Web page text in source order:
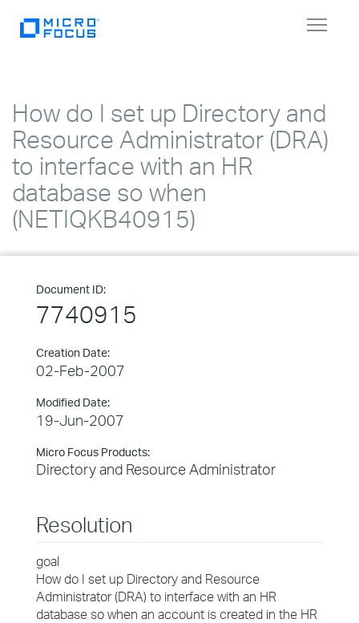
Toggle
How do I set up Directory and
Resource Administrator (DRA)
to interface with an HR
database so when
(NETIQKB40915)
Document ID:
7740915
Creation Date:
02-Feb-2007
Modified Date:
19-Jun-2007
Micro Focus Products:
Directory and Resource Administrator
Resolution
goal
How do I set up Directory and Resource
Administrator (DRA) to interface with an HR
database so when an account is created in the HR